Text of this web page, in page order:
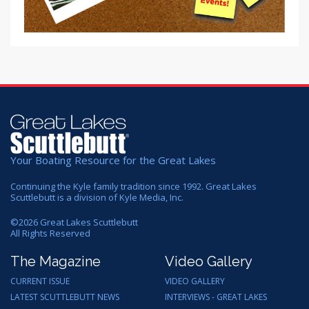
Your Boating Resource for the Great Lakes
Continuing the Kyle family tradition since 1992. Great Lakes
Scuttlebutt is a division of Kyle Media, Inc.
©2026 Great Lakes Scuttlebutt
All Rights Reserved
The Magazine
CURRENT ISSUE
LATEST SCUTTLEBUTT NEWS
Video Gallery
VIDEO GALLERY
INTERVIEWS - GREAT LAKES